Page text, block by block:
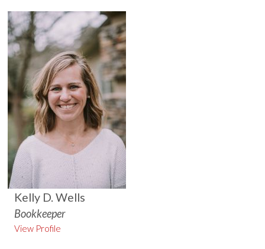
Kelly D. Wells
Bookkeeper
View Profile